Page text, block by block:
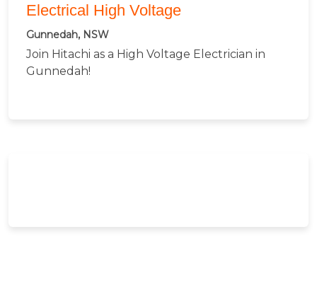
Electrical High Voltage
Gunnedah, NSW
Join Hitachi as a High Voltage Electrician in
Gunnedah!